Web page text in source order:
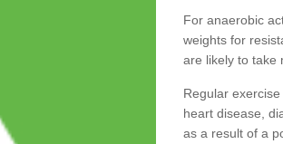
For anaerobic
weights for
are likely to take
Regular
heart disease,
as a result of a